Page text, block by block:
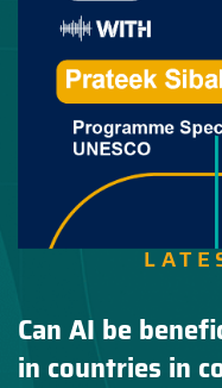
Can AI be
in countries in